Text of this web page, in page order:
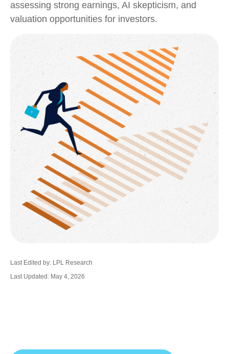
assessing strong earnings, AI skepticism, and
valuation opportunities for investors.
Last Edited by: LPL Research
Last Updated: May 4, 2026